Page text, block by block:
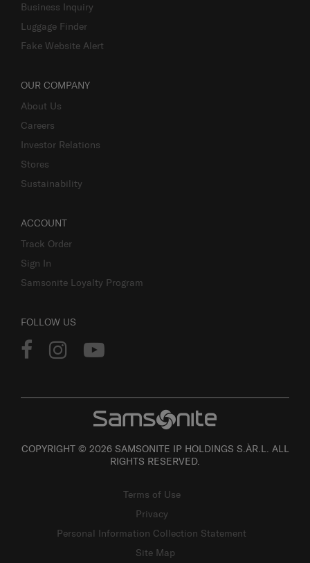
Business Inquiry
Luggage Finder
Fake Website Alert
OUR COMPANY
About Us
Careers
Investor Relations
Stores
Sustainability
ACCOUNT
Track Order
Sign In
Samsonite Loyalty Program
FOLLOW US
COPYRIGHT © 2026 SAMSONITE IP HOLDINGS S.ÀR.L. ALL
RIGHTS RESERVED.
Terms of Use
Privacy
Personal Information Collection Statement
Site Map